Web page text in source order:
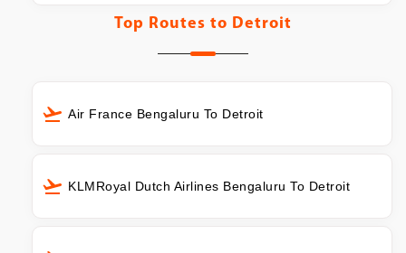
Top Routes to Detroit
Air France Bengaluru To Detroit
KLMRoyal Dutch Airlines Bengaluru To Detroit